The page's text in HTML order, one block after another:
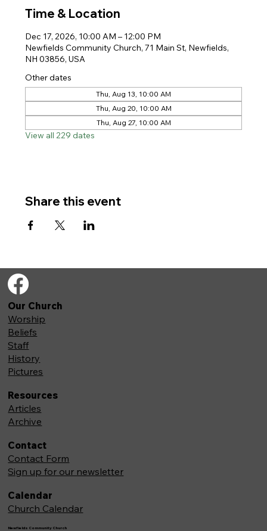
Time & Location
Dec 17, 2026, 10:00 AM – 12:00 PM
Newfields Community Church, 71 Main St, Newfields,
NH 03856, USA
Other dates
Thu, Aug 13, 10:00 AM
Thu, Aug 20, 10:00 AM
Thu, Aug 27, 10:00 AM
View all 229 dates
Share this event
Newfields Community Church
Our Church
Worship
Beliefs
Staff
History
Pictures
Resources
Articles
Archive
Contact
Contact Form
Sign up for our newsletter
Calendar
Church Calendar